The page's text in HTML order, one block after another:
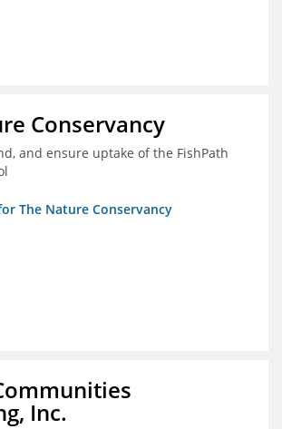
Conservancy
and ensure uptake of the FishPath
The Nature Conservancy
Inc.